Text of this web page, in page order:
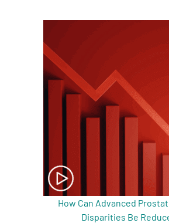
How Can Advanced
Disparities Be